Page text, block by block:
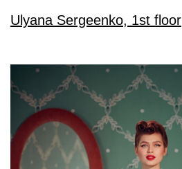
Ulyana Sergeenko, 1st floor